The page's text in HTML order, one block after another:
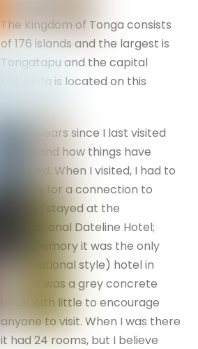
The Kingdom of Tonga consists
of 176 islands and the largest is
Tongatapu and the capital
Nuk’alofa is located on this
It is 36 years since I last visited
Tonga and how things have
changed. When I visited, I had to
fly to Fiji for a connection to
Tonga. I stayed at the
International Dateline Hotel;
from memory it was the only
(international style) hotel in
town. It was a grey concrete
hotel with little to encourage
anyone to visit. When I was there
it had 24 rooms, but I believe